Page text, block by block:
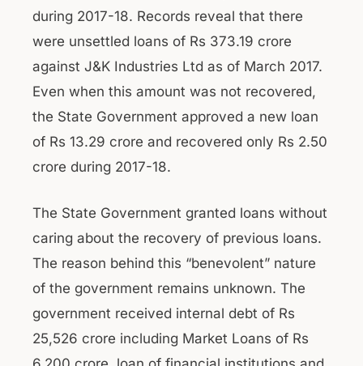
during 2017-18. Records reveal that there
were unsettled loans of Rs 373.19 crore
against J&K Industries Ltd as of March 2017.
Even when this amount was not recovered,
the State Government approved a new loan
of Rs 13.29 crore and recovered only Rs 2.50
crore during 2017-18.
The State Government granted loans without
caring about the recovery of previous loans.
The reason behind this “benevolent” nature
of the government remains unknown. The
government received internal debt of Rs
25,526 crore including Market Loans of Rs